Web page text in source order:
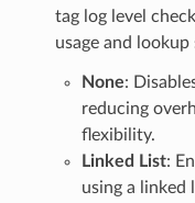
tag log level
usage and lookup
None:
reducing
flexibility.
Linked List:
using a linked